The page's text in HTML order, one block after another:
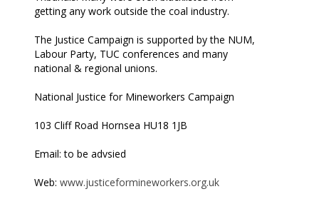
getting any work outside the coal industry.
The Justice Campaign is supported by the NUM,
Labour Party, TUC conferences and many
national & regional unions.
National Justice for Mineworkers Campaign
103 Cliff Road Hornsea HU18 1JB
Email: to be advsied
Web: www.justiceformineworkers.org.uk